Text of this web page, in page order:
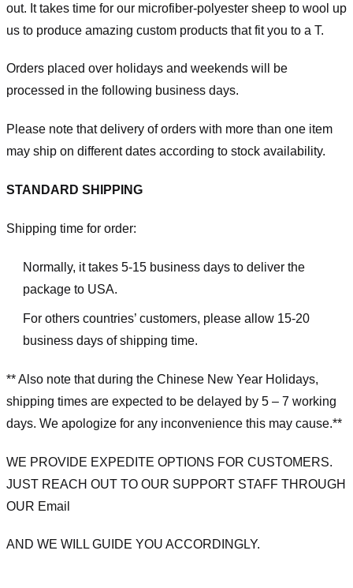
out. It takes time for our microfiber-polyester sheep to wool up
us to produce amazing custom products that fit you to a T.
Orders placed over holidays and weekends will be
processed in the following business days.
Please note that delivery of orders with more than one item
may ship on different dates according to stock availability.
STANDARD SHIPPING
Shipping time for order:
Normally, it takes 5-15 business days to deliver the
package to USA.
For others countries’ customers, please allow 15-20
business days of shipping time.
** Also note that during the Chinese New Year Holidays,
shipping times are expected to be delayed by 5 – 7 working
days. We apologize for any inconvenience this may cause.**
WE PROVIDE EXPEDITE OPTIONS FOR CUSTOMERS.
JUST REACH OUT TO OUR SUPPORT STAFF THROUGH
OUR Email
AND WE WILL GUIDE YOU ACCORDINGLY.